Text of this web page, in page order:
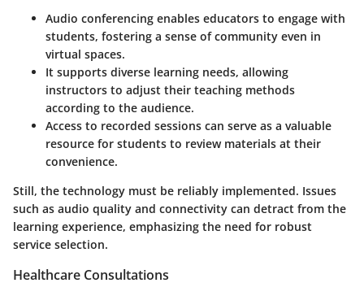
Audio conferencing enables educators to engage with
students, fostering a sense of community even in
virtual spaces.
It supports diverse learning needs, allowing
instructors to adjust their teaching methods
according to the audience.
Access to recorded sessions can serve as a valuable
resource for students to review materials at their
convenience.
Still, the technology must be reliably implemented. Issues
such as audio quality and connectivity can detract from the
learning experience, emphasizing the need for robust
service selection.
Healthcare Consultations